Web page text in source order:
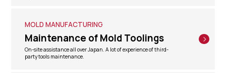
MOLD MANUFACTURING
Maintenance of Mold Toolings
On-site assistance all over Japan. A lot of experience of third-
party tools maintenance.